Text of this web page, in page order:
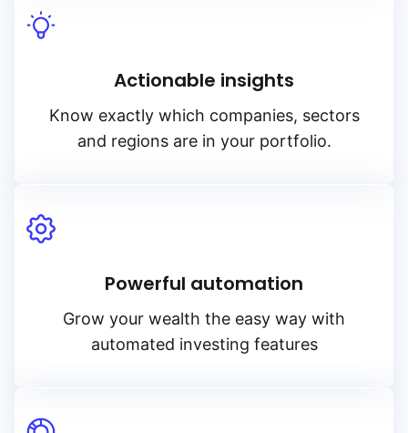
Actionable insights
Know exactly which companies, sectors
and regions are in your portfolio.
Powerful automation
Grow your wealth the easy way with
automated investing features